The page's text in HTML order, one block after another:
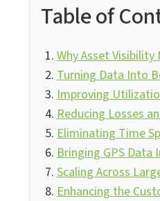
Table of
Why Asset
Turning Data Into
Improving
Reducing Losses
Eliminating Time
Bringing GPS
Scaling Across
Enhancing the